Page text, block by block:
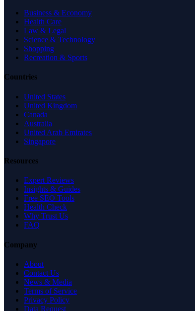
Business & Economy
Health Care
Law & Legal
Science & Technology
Shopping
Recreation & Sports
Countries
United States
United Kingdom
Canada
Australia
United Arab Emirates
Singapore
Resources
Expert Reviews
Insights & Guides
Free SEO Tools
Health Check
Why Trust Us
FAQ
Company
About
Contact Us
News & Media
Terms of Service
Privacy Policy
Data Request